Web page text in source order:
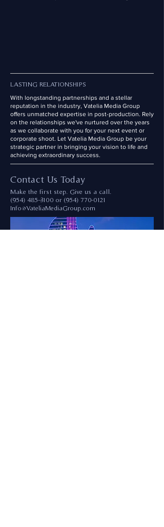
LASTING RELATIONSHIPS
With longstanding partnerships and a stellar
reputation in the industry, Vatelia Media Group
offers unmatched expertise in post-production. Rely
on the relationships we've nurtured over the years
as we collaborate with you for your next event or
corporate shoot. Let Vatelia Media Group be your
strategic partner in bringing your vision to life and
achieving extraordinary success.
Contact Us Today
Make the first step. Give us a call.
(954) 485--3100 or (954) 770-0121
Info@VateliaMediaGroup.com